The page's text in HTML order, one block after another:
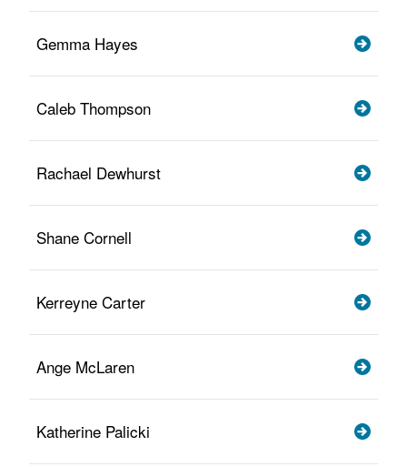
Gemma Hayes
Caleb Thompson
Rachael Dewhurst
Shane Cornell
Kerreyne Carter
Ange McLaren
Katherine Palicki